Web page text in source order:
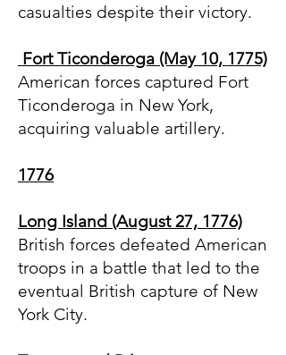
casualties despite their victory.
Fort Ticonderoga (May 10, 1775)
American forces captured Fort
Ticonderoga in New York,
acquiring valuable artillery.
1776
Long Island (August 27, 1776)
British forces defeated American
troops in a battle that led to the
eventual British capture of New
York City.